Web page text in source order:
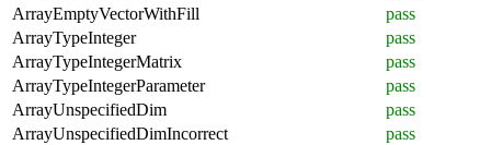
ArrayEmptyVectorWithFill
pass
ArrayTypeInteger
pass
ArrayTypeIntegerMatrix
pass
ArrayTypeIntegerParameter
pass
ArrayUnspecifiedDim
pass
ArrayUnspecifiedDimIncorrect
pass